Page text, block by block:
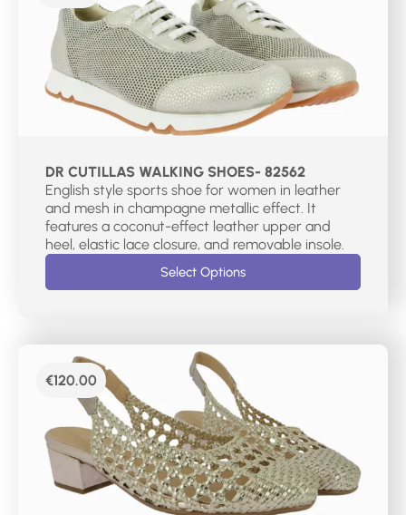
DR CUTILLAS WALKING SHOES- 82562
English style sports shoe for women in leather
and mesh in champagne metallic effect. It
features a coconut-effect leather upper and
Select Options
€120.00